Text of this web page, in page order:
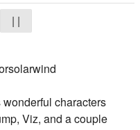
| |
characters
Viz, and a couple